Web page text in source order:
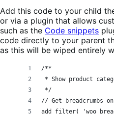
Add this code to your child
or via a plugin that allows
such as the Code snippets
code directly to your parent
as this will be wiped entirely
/**
* Show product
*/
// Get breadcrumbs
add_filter(